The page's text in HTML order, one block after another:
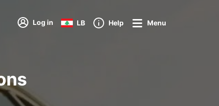
Log in LB Help Menu